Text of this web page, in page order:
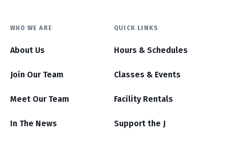
WHO WE ARE
About Us
Join Our Team
Meet Our Team
In The News
QUICK LINKS
Hours & Schedules
Classes & Events
Facility Rentals
Support the J